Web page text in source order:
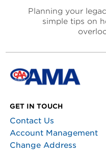
Planning your
simple tips on
GET IN TOUCH
Contact Us
Account Management
Change Address